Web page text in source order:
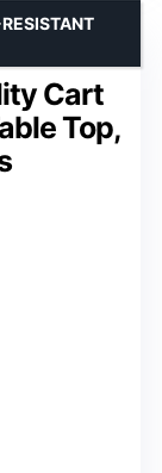
Cart
Top,